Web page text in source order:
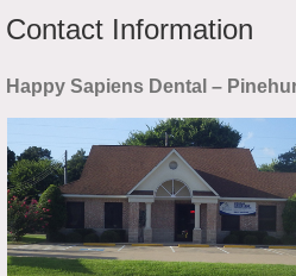
Contact Information
Happy Sapiens Dental –